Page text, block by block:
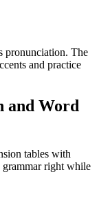
pronunciation. The
and practice
and Word
tables with
right while